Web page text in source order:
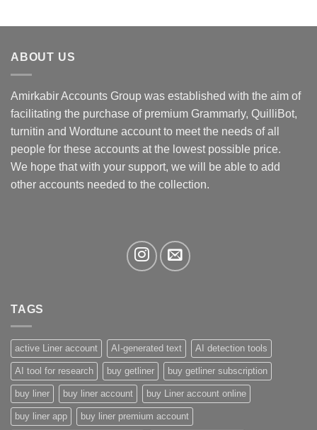
multiple
be
chosen
on
the
product
ABOUT US
Amirkabir Accounts Group was established with the aim of
facilitating the purchase of premium Grammarly, QuilliBot,
turnitin and Wordtune account to meet the needs of all
people for these accounts at the lowest possible price.
We hope that with your support, we will be able to add
other accounts needed to the collection.
TAGS
active Liner account AI-generated text AI detection tools
AI tool for research buy getliner buy getliner subscription
buy liner buy liner account buy Liner account online
buy liner app buy liner premium account